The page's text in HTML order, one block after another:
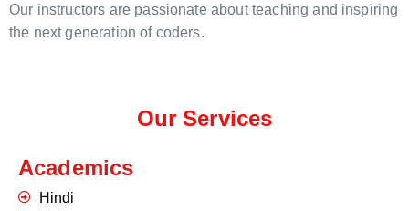
Our instructors are passionate about teaching and inspiring
the next generation of coders.
Our Services
Academics
Hindi